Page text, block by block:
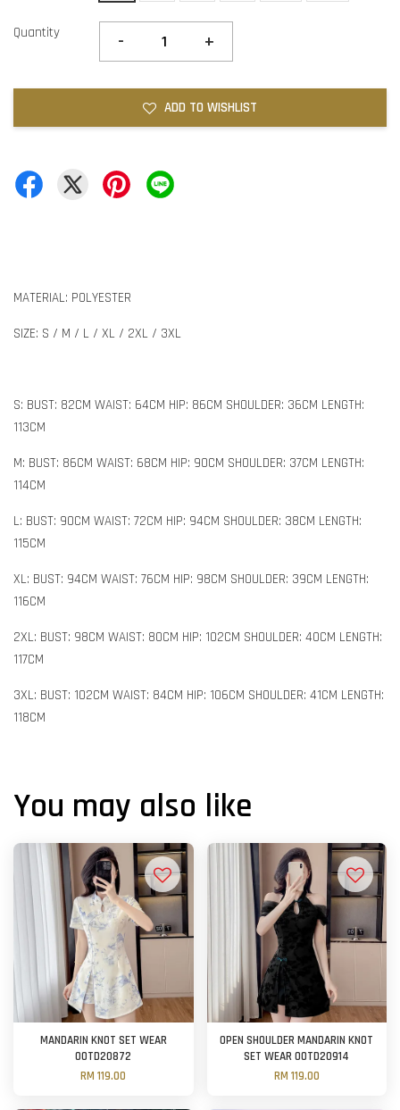
Quantity - +
ADD TO WISHLIST
MATERIAL: POLYESTER
SIZE: S / M / L / XL / 2XL / 3XL
S: BUST: 82CM WAIST: 64CM HIP: 86CM SHOULDER: 36CM LENGTH:
113CM
M: BUST: 86CM WAIST: 68CM HIP: 90CM SHOULDER: 37CM LENGTH:
114CM
L: BUST: 90CM WAIST: 72CM HIP: 94CM SHOULDER: 38CM LENGTH:
115CM
XL: BUST: 94CM WAIST: 76CM HIP: 98CM SHOULDER: 39CM LENGTH:
116CM
2XL: BUST: 98CM WAIST: 80CM HIP: 102CM SHOULDER: 40CM LENGTH:
117CM
3XL: BUST: 102CM WAIST: 84CM HIP: 106CM SHOULDER: 41CM LENGTH:
118CM
You may also like
MANDARIN KNOT SET WEAR
OOTD20872
RM 119.00
OPEN SHOULDER MANDARIN KNOT
SET WEAR OOTD20914
RM 119.00